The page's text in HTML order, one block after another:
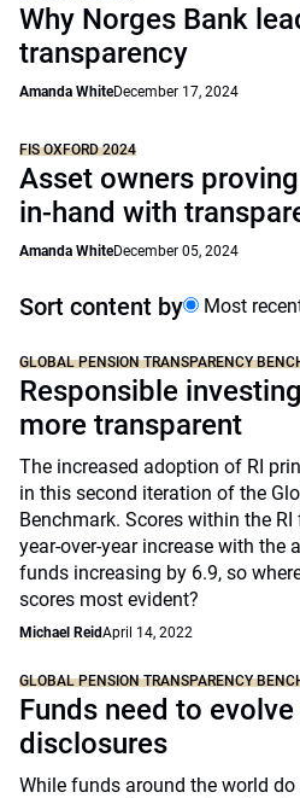
Why Norges Bank
transparency
Amanda WhiteDecember 17, 2024
FIS OXFORD 2024
Asset owners
in-hand with
Amanda WhiteDecember 05, 2024
Sort content by Most
GLOBAL PENSION TRANSPARENCY
Responsible
more transparent
The increased adoption of RI
in this second iteration of the
Benchmark. Scores within the
year-over-year increase with the
funds increasing by 6.9, so
scores most evident?
Michael ReidApril 14, 2022
GLOBAL PENSION TRANSPARENCY
Funds need to
disclosures
While funds around the world